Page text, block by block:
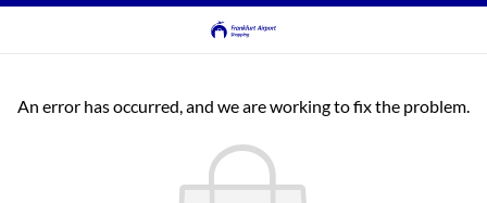
An error has occurred, and we are working to fix the problem.